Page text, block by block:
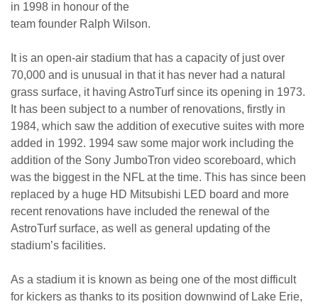
in 1998 in honour of the
team founder Ralph Wilson.
It is an open-air stadium that has a capacity of just over
70,000 and is unusual in that it has never had a natural
grass surface, it having AstroTurf since its opening in 1973.
It has been subject to a number of renovations, firstly in
1984, which saw the addition of executive suites with more
added in 1992. 1994 saw some major work including the
addition of the Sony JumboTron video scoreboard, which
was the biggest in the NFL at the time. This has since been
replaced by a huge HD Mitsubishi LED board and more
recent renovations have included the renewal of the
AstroTurf surface, as well as general updating of the
stadium’s facilities.
As a stadium it is known as being one of the most difficult
for kickers as thanks to its position downwind of Lake Erie,